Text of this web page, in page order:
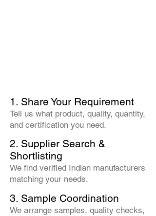
1. Share Your Requirement
Tell us what product, quality, quantity,
and certification you need.
2. Supplier Search &
Shortlisting
We find verified Indian manufacturers
matching your needs.
3. Sample Coordination
We arrange samples, quality checks,